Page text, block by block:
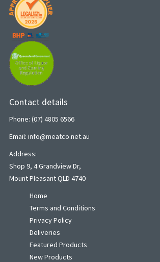
Contact details
Phone: (07) 4805 6566
Email: info@meatco.net.au
Address:
Shop 9, 4 Grandview Dr,
Mount Pleasant QLD 4740
Home
Terms and Conditions
Privacy Policy
Deliveries
Featured Products
New Products